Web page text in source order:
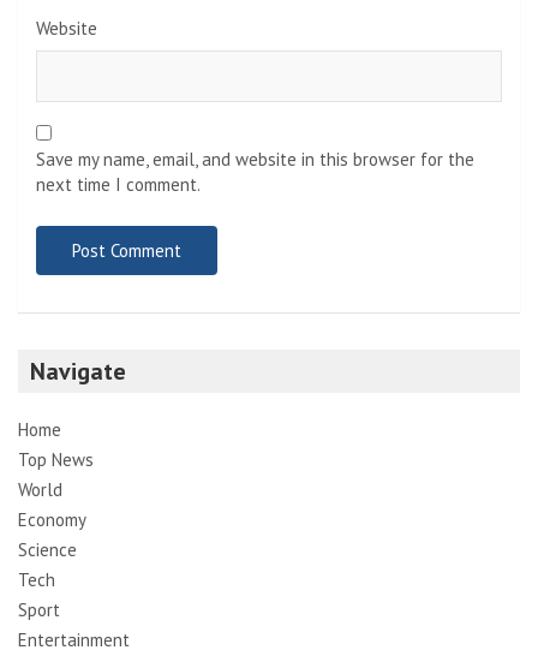
Website
Save my name, email, and website in this browser for the
next time I comment.
Navigate
Home
Top News
World
Economy
Science
Tech
Sport
Entertainment